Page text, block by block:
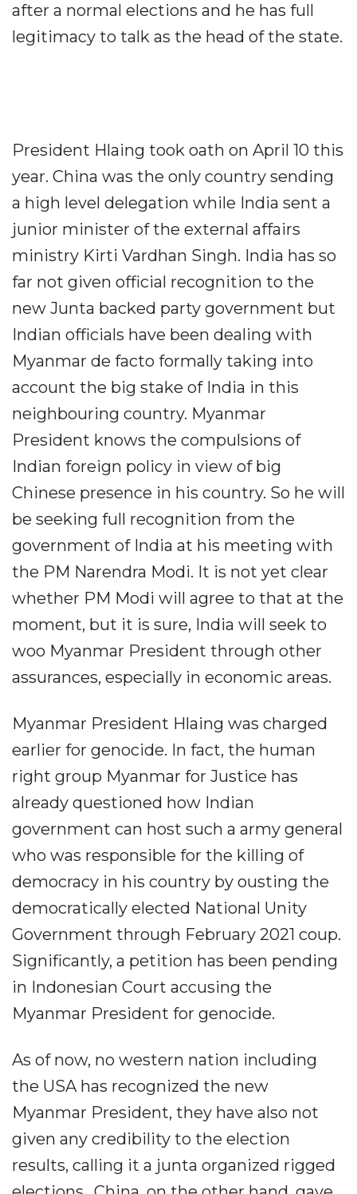
after a normal elections and he has full
legitimacy to talk as the head of the state.
President Hlaing took oath on April 10 this
year. China was the only country sending
a high level delegation while India sent a
junior minister of the external affairs
ministry Kirti Vardhan Singh. India has so
far not given official recognition to the
new Junta backed party government but
Indian officials have been dealing with
Myanmar de facto formally taking into
account the big stake of India in this
neighbouring country. Myanmar
President knows the compulsions of
Indian foreign policy in view of big
Chinese presence in his country. So he will
be seeking full recognition from the
government of India at his meeting with
the PM Narendra Modi. It is not yet clear
whether PM Modi will agree to that at the
moment, but it is sure, India will seek to
woo Myanmar President through other
assurances, especially in economic areas.
Myanmar President Hlaing was charged
earlier for genocide. In fact, the human
right group Myanmar for Justice has
already questioned how Indian
government can host such a army general
who was responsible for the killing of
democracy in his country by ousting the
democratically elected National Unity
Government through February 2021 coup.
Significantly, a petition has been pending
in Indonesian Court accusing the
Myanmar President for genocide.
As of now, no western nation including
the USA has recognized the new
Myanmar President, they have also not
given any credibility to the election
results, calling it a junta organized rigged